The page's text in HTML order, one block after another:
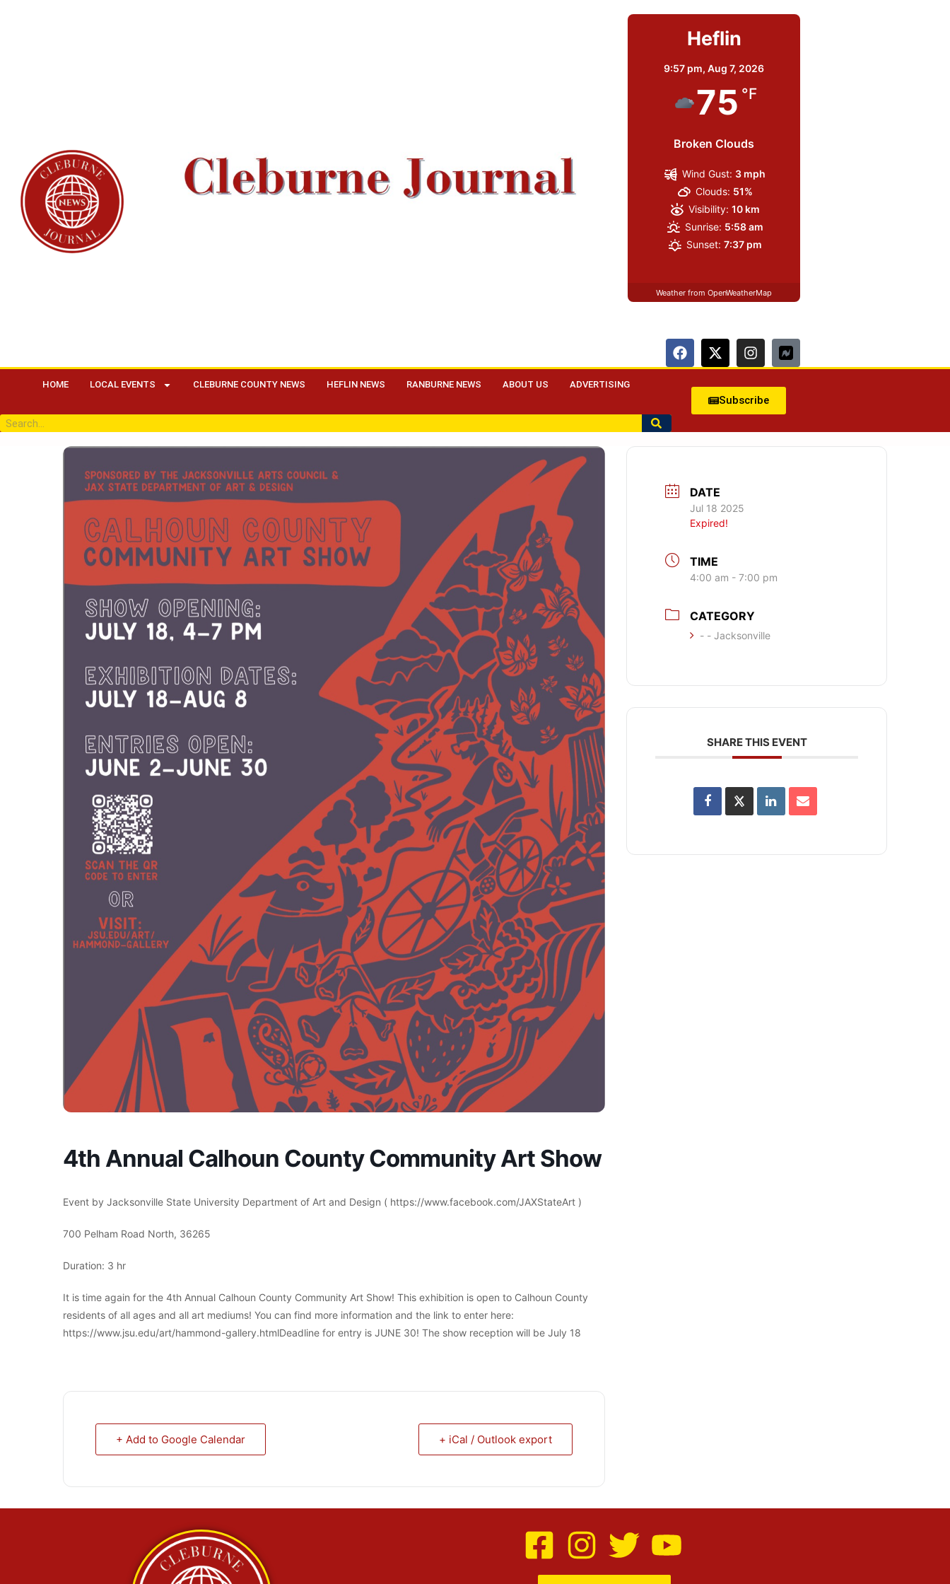
Heflin
9:57 pm,Aug 7, 2026
75 °F
Broken Clouds
Wind Gust: 3 mph
Clouds: 51%
Visibility: 10 km
Sunrise: 5:58 am
Sunset: 7:37 pm
Weather from OpenWeatherMap
HOME LOCAL EVENTS CLEBURNE COUNTY NEWS HEFLIN NEWS RANBURNE NEWS ABOUT US ADVERTISING
Subscribe
4th Annual Calhoun County Community Art Show
Event by Jacksonville State University Department of Art and Design ( https://www.facebook.com/JAXStateArt )
700 Pelham Road North, 36265
Duration: 3 hr
It is time again for the 4th Annual Calhoun County Community Art Show! This exhibition is open to Calhoun County
residents of all ages and all art mediums! You can find more information and the link to enter here:
https://www.jsu.edu/art/hammond-gallery.htmlDeadline for entry is JUNE 30! The show reception will be July 18
+ Add to Google Calendar + iCal / Outlook export
DATE
Jul 18 2025
Expired!
TIME
4:00 am - 7:00 pm
CATEGORY
- - Jacksonville
SHARE THIS EVENT